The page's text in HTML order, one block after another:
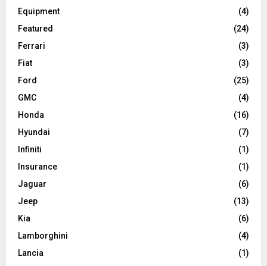
Equipment
(4)
Featured
(24)
Ferrari
(3)
Fiat
(3)
Ford
(25)
GMC
(4)
Honda
(16)
Hyundai
(7)
Infiniti
(1)
Insurance
(1)
Jaguar
(6)
Jeep
(13)
Kia
(6)
Lamborghini
(4)
Lancia
(1)